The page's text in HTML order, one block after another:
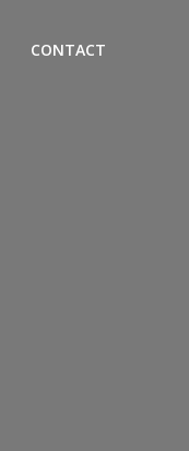
CONTACT